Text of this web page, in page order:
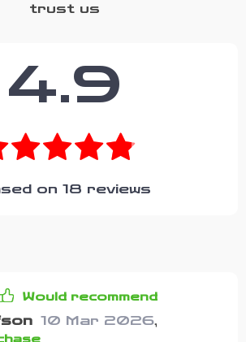
trust us
4.9
on 18 reviews
Would recommend
10 Mar 2026,